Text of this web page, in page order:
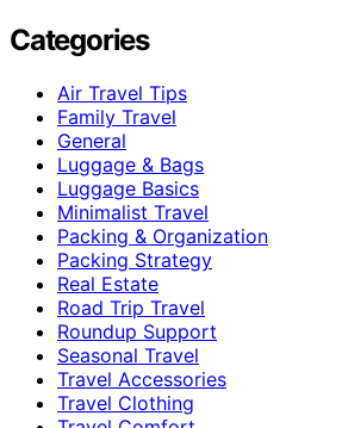
Categories
Air Travel Tips
Family Travel
General
Luggage & Bags
Luggage Basics
Minimalist Travel
Packing & Organization
Packing Strategy
Real Estate
Road Trip Travel
Roundup Support
Seasonal Travel
Travel Accessories
Travel Clothing